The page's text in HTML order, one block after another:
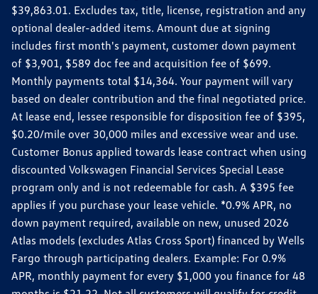
$39,863.01. Excludes tax, title, license, registration and any
optional dealer-added items. Amount due at signing
includes first month's payment, customer down payment
of $3,901, $589 doc fee and acquisition fee of $699.
Monthly payments total $14,364. Your payment will vary
based on dealer contribution and the final negotiated price.
At lease end, lessee responsible for disposition fee of $395,
$0.20/mile over 30,000 miles and excessive wear and use.
Customer Bonus applied towards lease contract when using
discounted Volkswagen Financial Services Special Lease
program only and is not redeemable for cash. A $395 fee
applies if you purchase your lease vehicle. *0.9% APR, no
down payment required, available on new, unused 2026
Atlas models (excludes Atlas Cross Sport) financed by Wells
Fargo through participating dealers. Example: For 0.9%
APR, monthly payment for every $1,000 you finance for 48